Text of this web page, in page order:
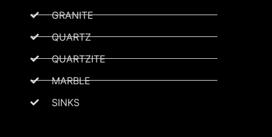
GRANITE
QUARTZ
QUARTZITE
MARBLE
SINKS